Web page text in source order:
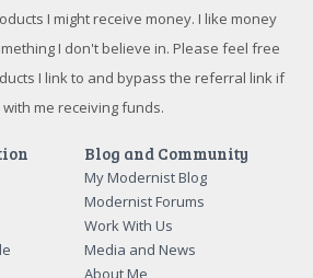
I might receive money. I like money
I don't believe in. Please feel free
I link to and bypass the referral link if
me receiving funds.
Blog and Community
My Modernist Blog
Modernist Forums
Work With Us
Media and News
About Me